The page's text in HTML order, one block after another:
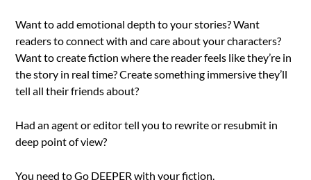
Want to add emotional depth to your stories? Want
readers to connect with and care about your characters?
Want to create fiction where the reader feels like they’re in
the story in real time? Create something immersive they’ll
tell all their friends about?
Had an agent or editor tell you to rewrite or resubmit in
deep point of view?
You need to Go DEEPER with your fiction.